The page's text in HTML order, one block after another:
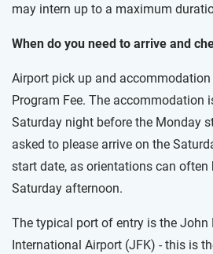
may intern up to a maximum
When do you need to arrive and
Airport pick up and
Program Fee. The accommodation
Saturday night before the Monday
asked to please arrive on the
start date, as orientations can often
Saturday afternoon.
The typical port of entry is the John
International Airport (JFK) - this is